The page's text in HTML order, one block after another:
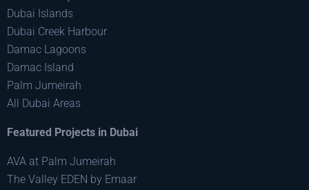
Dubai Islands
Dubai Creek Harbour
Damac Lagoons
Damac Island
Palm Jumeirah
All Dubai Areas
Featured Projects in Dubai
AVA at Palm Jumeirah
The Valley EDEN by Emaar